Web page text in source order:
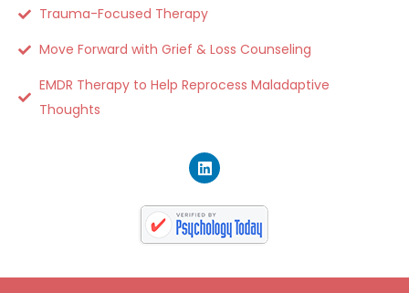
Trauma-Focused Therapy
Move Forward with Grief & Loss Counseling
EMDR Therapy to Help Reprocess Maladaptive
Thoughts